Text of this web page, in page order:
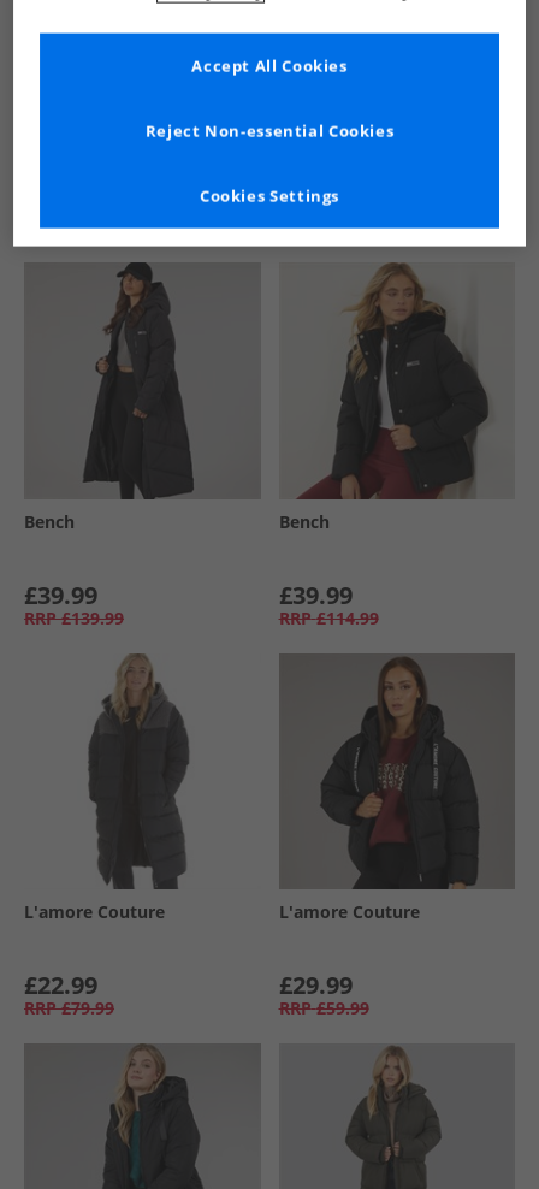
See more Details
Similar Deals For You
Bench
£39.99
RRP £139.99
Bench
£39.99
RRP £114.99
L'amore Couture
£22.99
RRP £79.99
L'amore Couture
£29.99
RRP £59.99
Cookies Settings
Reject Non-essential Cookies
Accept All Cookies